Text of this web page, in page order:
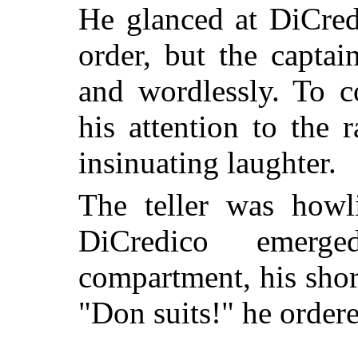
He glanced at
order, but the
and wordlessly. To
his attention to the
insinuating laughter.
The teller was
DiCredico
compartment, his
"Don suits!" he